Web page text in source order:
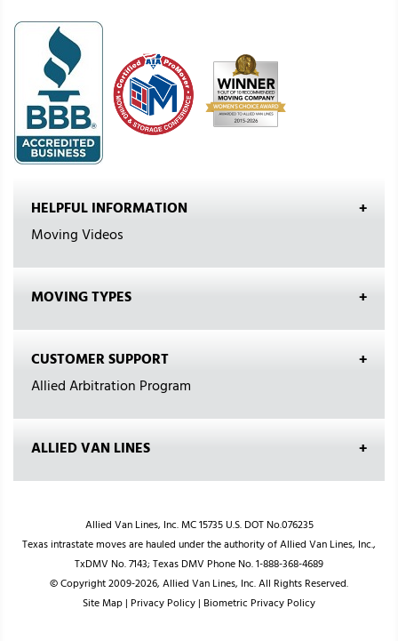
HELPFUL INFORMATION
Moving Videos
MOVING TYPES
CUSTOMER SUPPORT
Allied Arbitration Program
ALLIED VAN LINES
Allied Van Lines, Inc. MC 15735 U.S. DOT No.076235
Texas intrastate moves are hauled under the authority of Allied Van Lines, Inc.,
TxDMV No. 7143; Texas DMV Phone No. 1-888-368-4689
© Copyright 2009-2026, Allied Van Lines, Inc. All Rights Reserved.
Site Map| Privacy Policy| Biometric Privacy Policy